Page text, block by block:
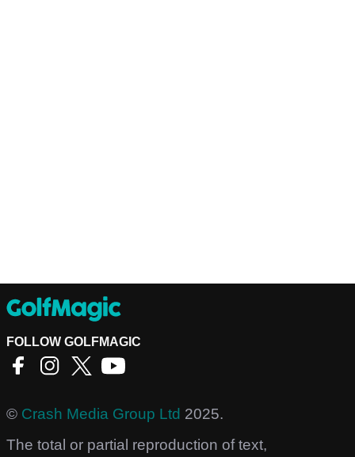
FOLLOW GOLFMAGIC
© Crash Media Group Ltd 2025.
The total or partial reproduction of text,